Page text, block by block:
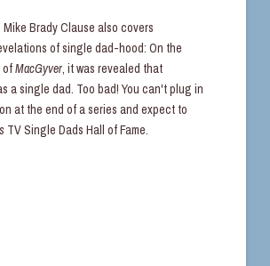
Brady Clause also covers
of single dad-hood: On the
ofMacGyver, it was revealed that
a single dad. Too bad! You can't plug in
at the end of a series and expect to
TV Single Dads Hall of Fame.